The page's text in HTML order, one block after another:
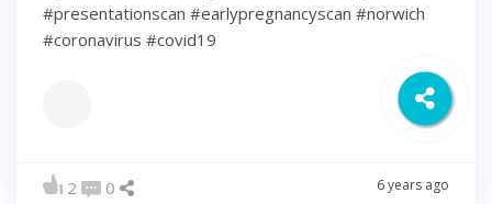
#presentationscan #earlypregnancyscan ⁠#norwich⁠
#coronavirus #covid19
2 0 6 years ago